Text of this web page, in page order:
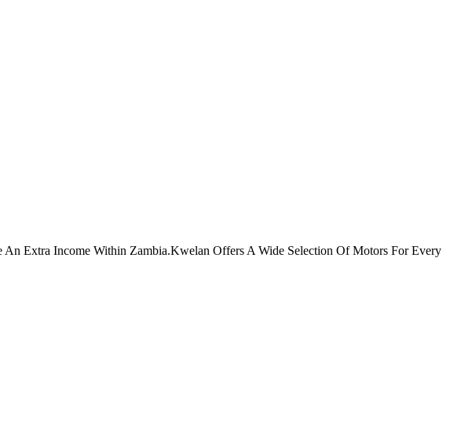
Extra Income Within Zambia.Kwelan Offers A Wide Selection Of Motors For Every